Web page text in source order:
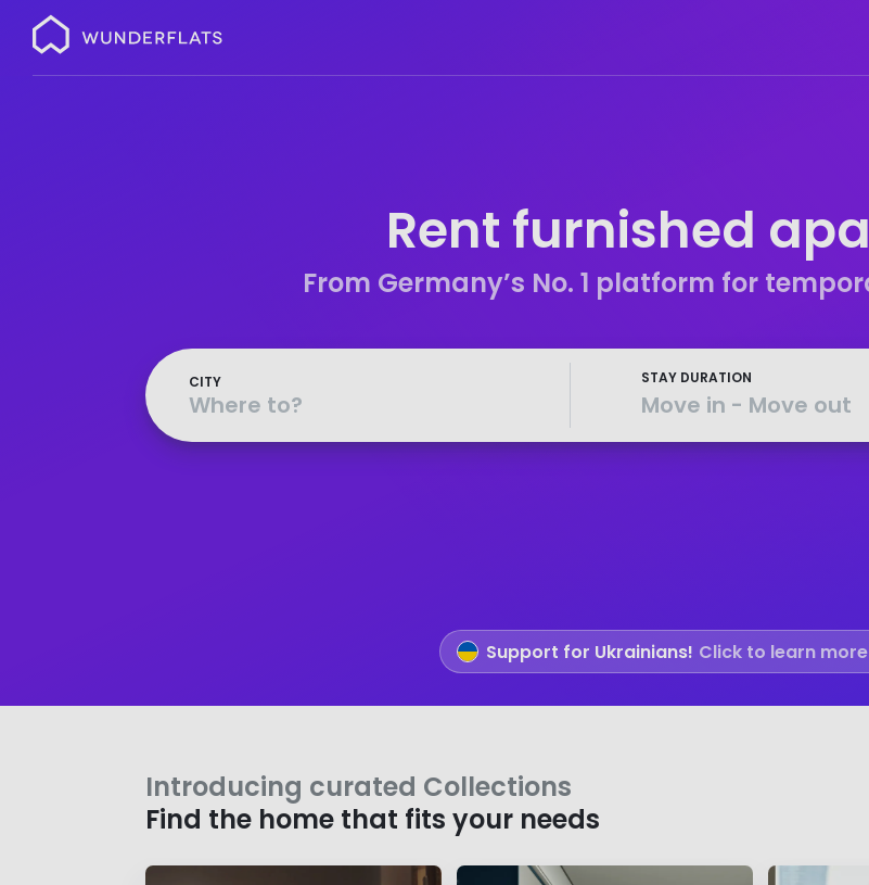
Wunderflats
Rent furnished
From Germany’s No. 1 platform for
CITY STAY DURATION
Move in - Move out
Support for Ukrainians! Click to learn more
Introducing curated Collections
Find the home that fits your needs